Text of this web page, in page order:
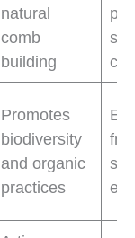
natural
comb
building
Promotes
biodiversity
and organic
practices